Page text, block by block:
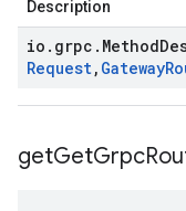
Description
io . grpc . Method
Request, Gateway
getGetGrpc